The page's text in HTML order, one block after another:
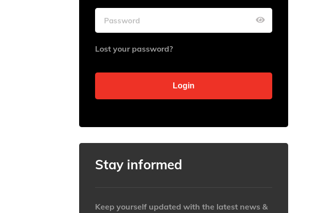
Lost your password?
Stay informed
Keep yourself updated with the latest news &